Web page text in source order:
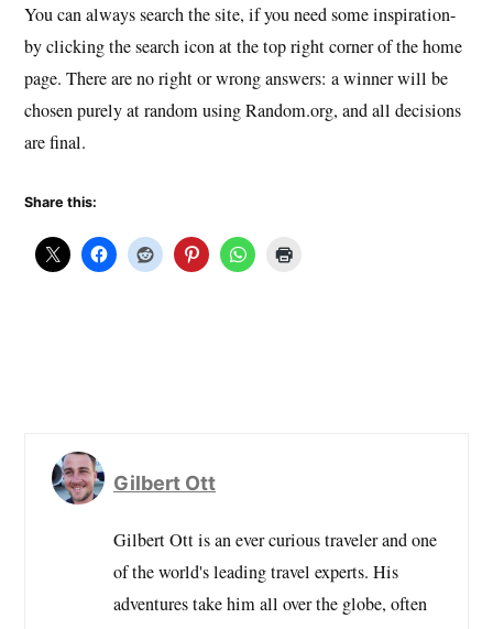
You can always search the site, if you need some inspiration-
by clicking the search icon at the top right corner of the home
page. There are no right or wrong answers: a winner will be
chosen purely at random using Random.org, and all decisions
are final.
Share this:
Gilbert Ott
Gilbert Ott is an ever curious traveler and one
of the world's leading travel experts. His
adventures take him all over the globe, often